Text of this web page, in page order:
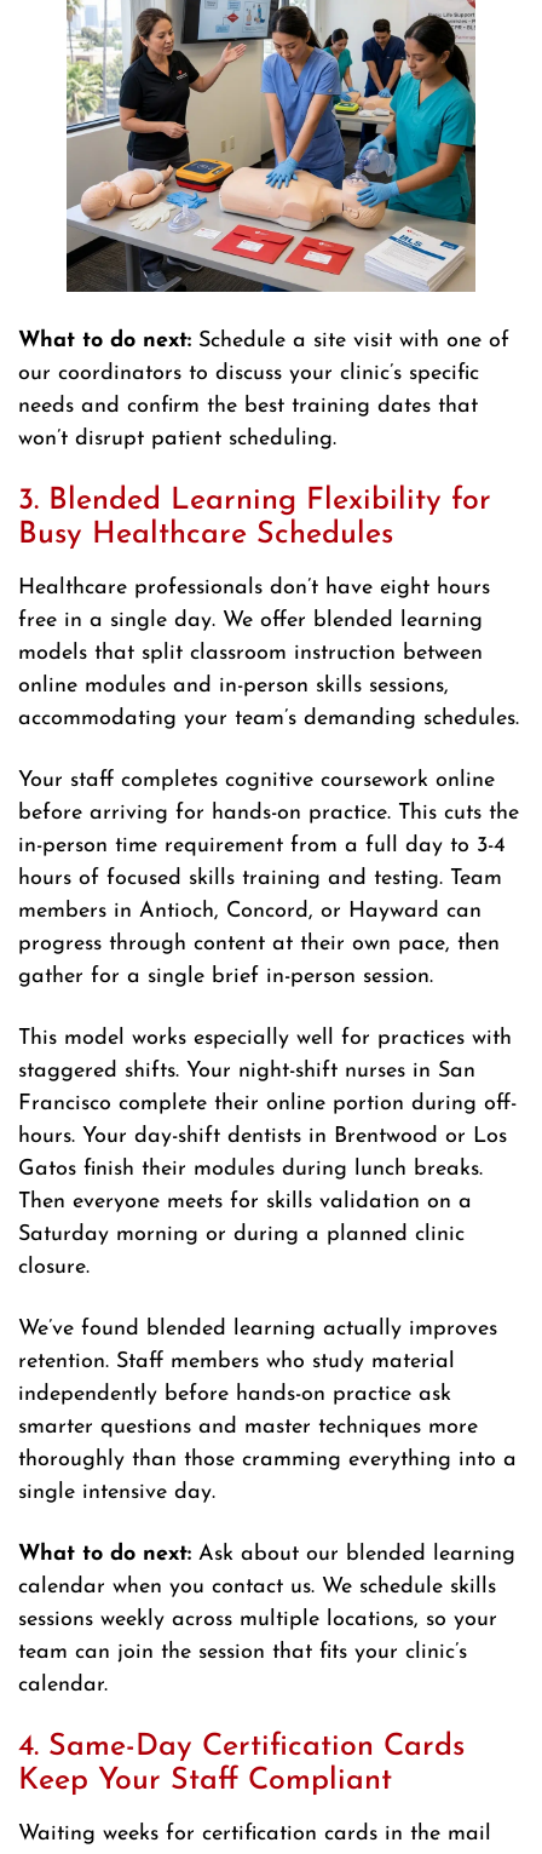
What to do next: Schedule a site visit with one of
our coordinators to discuss your clinic’s specific
needs and confirm the best training dates that
won’t disrupt patient scheduling.
3. Blended Learning Flexibility for
Busy Healthcare Schedules
Healthcare professionals don’t have eight hours
free in a single day. We offer blended learning
models that split classroom instruction between
online modules and in-person skills sessions,
accommodating your team’s demanding schedules.
Your staff completes cognitive coursework online
before arriving for hands-on practice. This cuts the
in-person time requirement from a full day to 3-4
hours of focused skills training and testing. Team
members in Antioch, Concord, or Hayward can
progress through content at their own pace, then
gather for a single brief in-person session.
This model works especially well for practices with
staggered shifts. Your night-shift nurses in San
Francisco complete their online portion during off-
hours. Your day-shift dentists in Brentwood or Los
Gatos finish their modules during lunch breaks.
Then everyone meets for skills validation on a
Saturday morning or during a planned clinic
closure.
We’ve found blended learning actually improves
retention. Staff members who study material
independently before hands-on practice ask
smarter questions and master techniques more
thoroughly than those cramming everything into a
single intensive day.
What to do next: Ask about our blended learning
calendar when you contact us. We schedule skills
sessions weekly across multiple locations, so your
team can join the session that fits your clinic’s
calendar.
4. Same-Day Certification Cards
Keep Your Staff Compliant
Waiting weeks for certification cards in the mail